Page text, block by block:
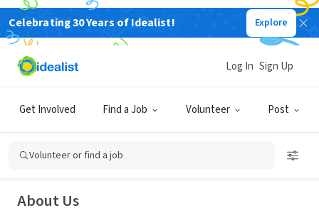
Celebrating 30 Years of Idealist! Explore
Get Involved Find a Job Volunteer Post
Log In Sign Up
Volunteer or find a job
San José Spotlight
About Us